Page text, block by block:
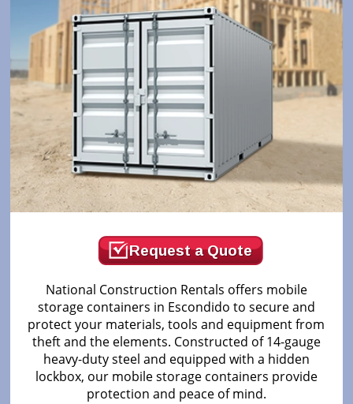
Request a Quote
National Construction Rentals offers mobile
storage containers in Escondido to secure and
protect your materials, tools and equipment from
theft and the elements. Constructed of 14-gauge
heavy-duty steel and equipped with a hidden
lockbox, our mobile storage containers provide
protection and peace of mind.